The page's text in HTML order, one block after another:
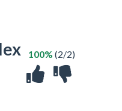
100% (2/2)